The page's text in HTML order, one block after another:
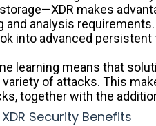
makes
analysis
into advanced
learning means that
of attacks. This
together with the
Security Benefits